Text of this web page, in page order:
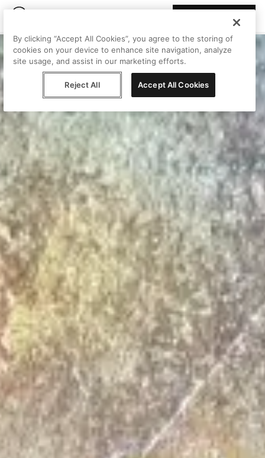
By clicking “Accept All Cookies”, you agree to the storing of
cookies on your device to enhance site navigation, analyze
site usage, and assist in our marketing efforts.
Reject All Accept All Cookies